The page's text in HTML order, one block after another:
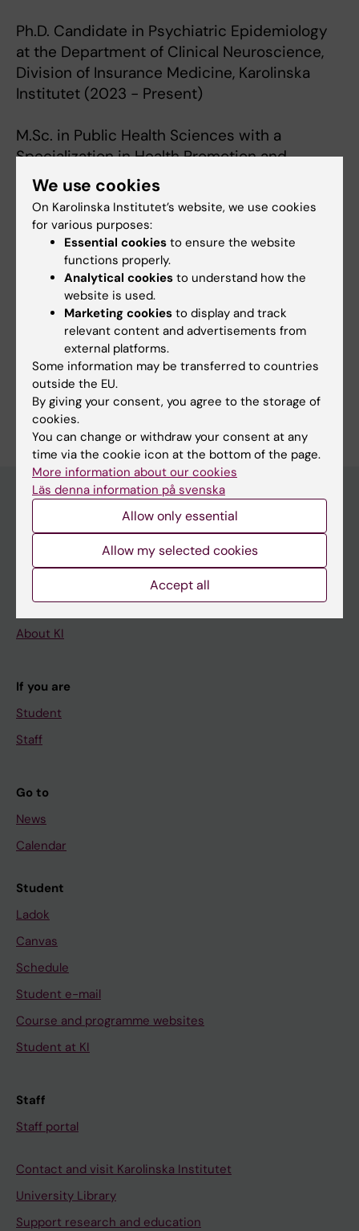
Ph.D. Candidate in Psychiatric Epidemiology
at the Department of Clinical Neuroscience,
Division of Insurance Medicine, Karolinska
Institutet (2023 - Present)
M.Sc. in Public Health Sciences with a
Specialization in Health Promotion and
Prevention from Karolinska Institutet (2021 -
2023)
B.A. in Neuroscience with a Secondary Degree
in Global Health and Health Policy from
Harvard University (2014 - 2018)
Fields of research:
Epidemiology
Are you Gerda Stutaite?
Edit your profile
Main menu
Research
About KI
If you are
Student
Staff
Go to
News
Calendar
Student
Ladok
Canvas
Schedule
Student e-mail
Course and programme websites
Student at KI
Staff
Staff portal
Contact and visit Karolinska Institutet
University Library
Support research and education
We use cookies
On Karolinska Institutet’s website, we use cookies
for various purposes:
Essential cookies to ensure the website
functions properly.
Analytical cookies to understand how the
website is used.
Marketing cookies to display and track
relevant content and advertisements from
external platforms.
Some information may be transferred to countries
outside the EU.
By giving your consent, you agree to the storage of
cookies.
You can change or withdraw your consent at any
time via the cookie icon at the bottom of the page.
More information about our cookies
Läs denna information på svenska
Allow only essential
Allow my selected cookies
Accept all